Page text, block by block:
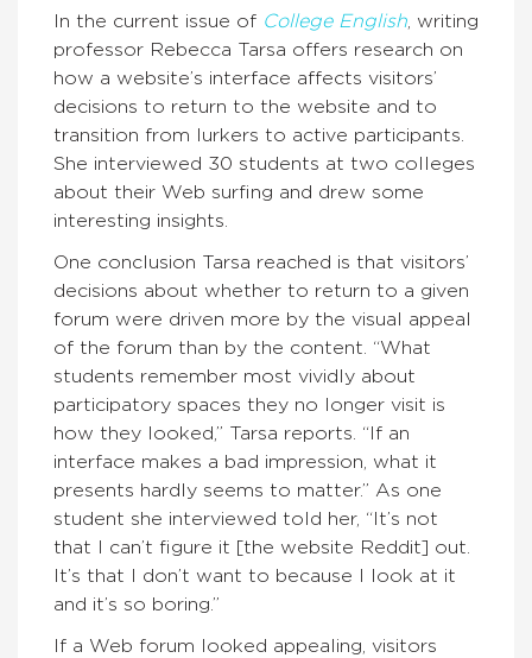
In the current issue of College English , writing
professor Rebecca Tarsa offers research on
how a website’s interface affects visitors’
decisions to return to the website and to
transition from lurkers to active participants.
She interviewed 30 students at two colleges
about their Web surfing and drew some
interesting insights.
One conclusion Tarsa reached is that visitors’
decisions about whether to return to a given
forum were driven more by the visual appeal
of the forum than by the content. “What
students remember most vividly about
participatory spaces they no longer visit is
how they looked,” Tarsa reports. “If an
interface makes a bad impression, what it
presents hardly seems to matter.” As one
student she interviewed told her, “It’s not
that I can’t figure it [the website Reddit] out.
It’s that I don’t want to because I look at it
and it’s so boring.”
If a Web forum looked appealing, visitors